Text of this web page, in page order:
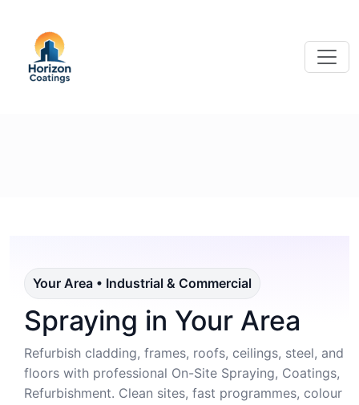
Your Area • Industrial & Commercial
Spraying in Your Area
Refurbish cladding, frames, roofs, ceilings, steel, and
floors with professional On-Site Spraying, Coatings,
Refurbishment. Clean sites, fast programmes, colour